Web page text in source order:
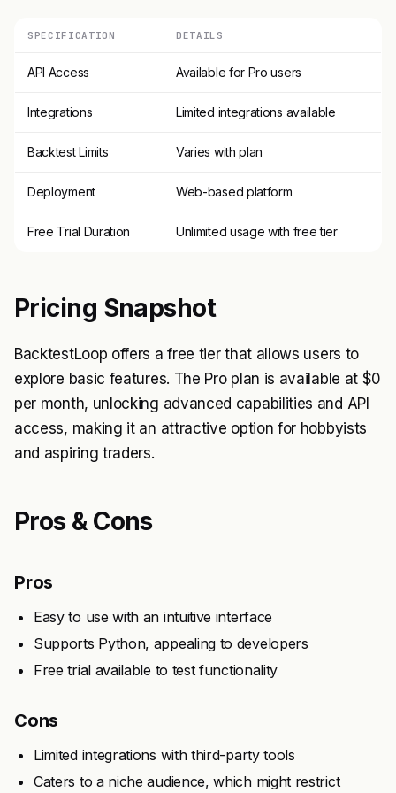
SPECIFICATION DETAILS
API Access Available for Pro users
Integrations Limited integrations available
Backtest Limits Varies with plan
Deployment Web-based platform
Free Trial Duration Unlimited usage with free tier
Pricing Snapshot
BacktestLoop offers a free tier that allows users to
explore basic features. The Pro plan is available at $0
per month, unlocking advanced capabilities and API
access, making it an attractive option for hobbyists
and aspiring traders.
Pros & Cons
Pros
Easy to use with an intuitive interface
Supports Python, appealing to developers
Free trial available to test functionality
Cons
Limited integrations with third-party tools
Caters to a niche audience, which might restrict